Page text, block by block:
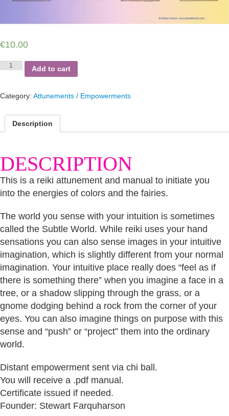
€10.00
Colors
quantity
Add to cart
Category: Attunements / Empowerments
Description
DESCRIPTION
This is a reiki attunement and manual to initiate you
into the energies of colors and the fairies.
The world you sense with your intuition is sometimes
called the Subtle World. While reiki uses your hand
sensations you can also sense images in your intuitive
imagination, which is slightly different from your normal
imagination. Your intuitive place really does “feel as if
there is something there” when you imagine a face in a
tree, or a shadow slipping through the grass, or a
gnome dodging behind a rock from the corner of your
eyes. You can also imagine things on purpose with this
sense and “push” or “project” them into the ordinary
world.
Distant empowerment sent via chi ball.
You will receive a .pdf manual.
Certificate issued if needed.
Founder: Stewart Farquharson